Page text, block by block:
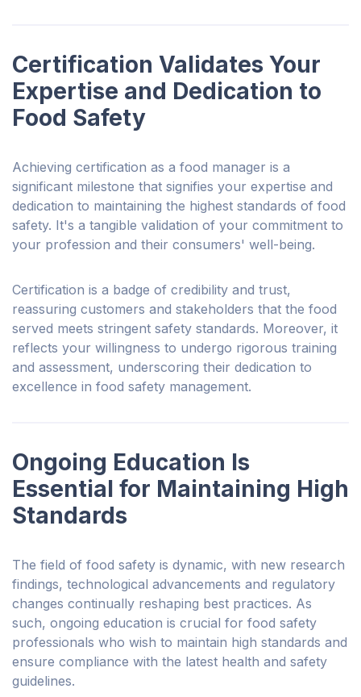
Certification Validates Your
Expertise and Dedication to
Food Safety
Achieving certification as a food manager is a
significant milestone that signifies your expertise and
dedication to maintaining the highest standards of food
safety. It's a tangible validation of your commitment to
your profession and their consumers' well-being.
Certification is a badge of credibility and trust,
reassuring customers and stakeholders that the food
served meets stringent safety standards. Moreover, it
reflects your willingness to undergo rigorous training
and assessment, underscoring their dedication to
excellence in food safety management.
Ongoing Education Is
Essential for Maintaining High
Standards
The field of food safety is dynamic, with new research
findings, technological advancements and regulatory
changes continually reshaping best practices. As
such, ongoing education is crucial for food safety
professionals who wish to maintain high standards and
ensure compliance with the latest health and safety
guidelines.